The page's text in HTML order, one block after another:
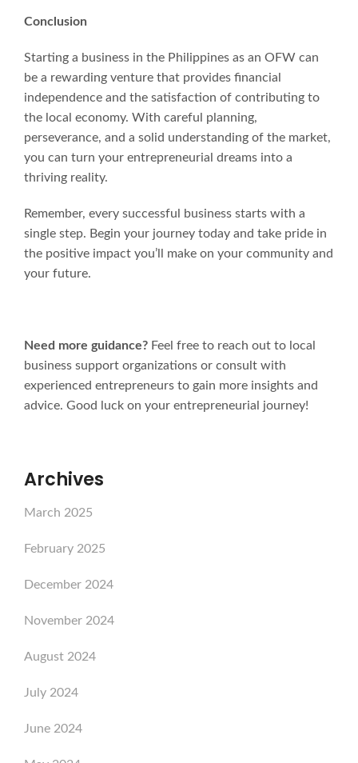
Conclusion
Starting a business in the Philippines as an OFW can
be a rewarding venture that provides financial
independence and the satisfaction of contributing to
the local economy. With careful planning,
perseverance, and a solid understanding of the market,
you can turn your entrepreneurial dreams into a
thriving reality.
Remember, every successful business starts with a
single step. Begin your journey today and take pride in
the positive impact you’ll make on your community and
your future.
Need more guidance? Feel free to reach out to local
business support organizations or consult with
experienced entrepreneurs to gain more insights and
advice. Good luck on your entrepreneurial journey!
Archives
March 2025
February 2025
December 2024
November 2024
August 2024
July 2024
June 2024